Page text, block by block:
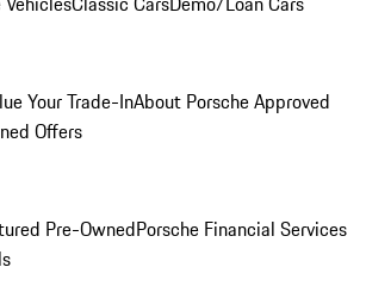
Your Trade-InAbout Porsche Approved
Offers
Pre-OwnedPorsche Financial Services